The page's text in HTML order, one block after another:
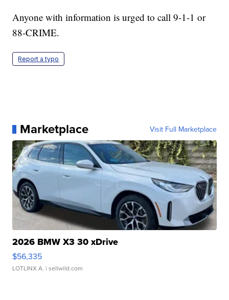
Anyone with information is urged to call 9-1-1 or
88-CRIME.
Report a typo
Marketplace Visit Full Marketplace
2026 BMW X3 30 xDrive
$56,335
LOTLINX A. | sellwild.com